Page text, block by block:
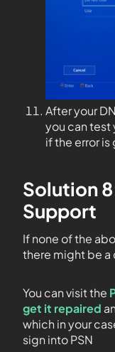
After your
you can
if the error is
Solution
Support
If none of the
there might be a
You can visit the
get it repaired
which in your
sign into PSN